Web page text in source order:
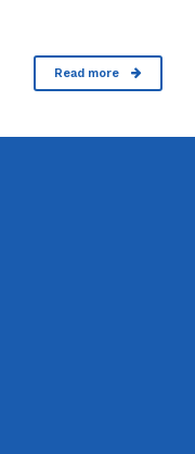
Read more